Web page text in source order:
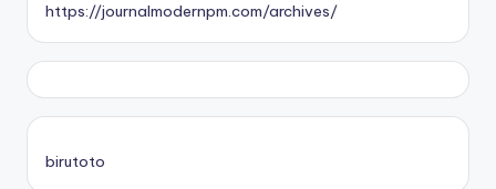
https://journalmodernpm.com/archives/
birutoto